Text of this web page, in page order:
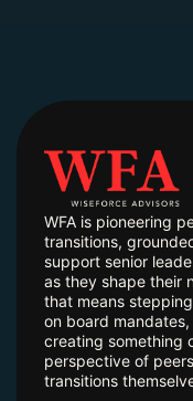
WFA is pioneering
transitions,
support senior
as they shape their
that means
on board
creating something
perspective of
transitions